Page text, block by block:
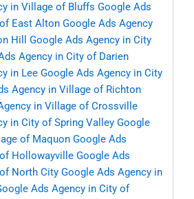
in Village of Bluffs Google Ads
East Alton Google Ads Agency
Hill
Google Ads Agency in City
Agency in City of Darien
in Lee Google Ads Agency in City
Agency in Village of Richton
in Village of Crossville
in City of Spring Valley Google
of Maquon Google Ads
Hollowayville Google Ads
North City Google Ads Agency in
Ads Agency in City of